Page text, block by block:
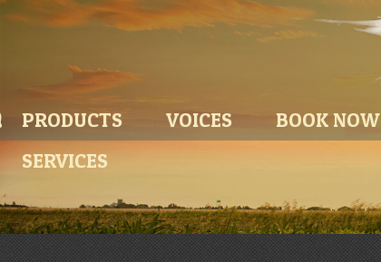
PRODUCTS VOICES
BOOK NOW
SERVICES